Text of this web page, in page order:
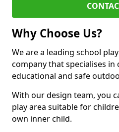
Why Choose Us?
We are a leading school
company that specialises in
educational and safe
With our design team, you
play area suitable for
own inner child.